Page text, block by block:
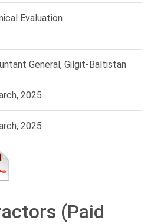
Evaluation
General, Gilgit-Baltistan
2025
2025
(Paid